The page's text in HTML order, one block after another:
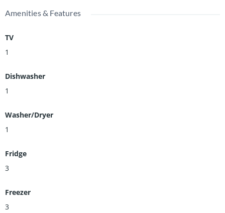
Amenities & Features
TV
1
Dishwasher
1
Washer/Dryer
1
Fridge
3
Freezer
3